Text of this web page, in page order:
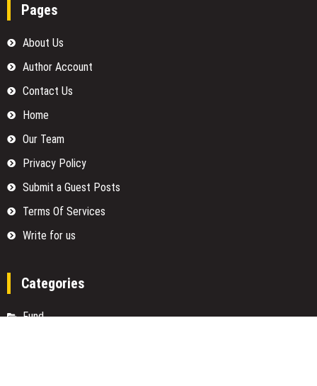
Pages
About Us
Author Account
Contact Us
Home
Our Team
Privacy Policy
Submit a Guest Posts
Terms Of Services
Write for us
Categories
Fund